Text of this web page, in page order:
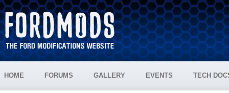
HOME FORUMS GALLERY EVENTS TECH